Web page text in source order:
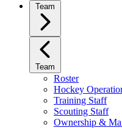
Team
Team
Roster
Hockey
Training Staff
Scouting Staff
Ownership &